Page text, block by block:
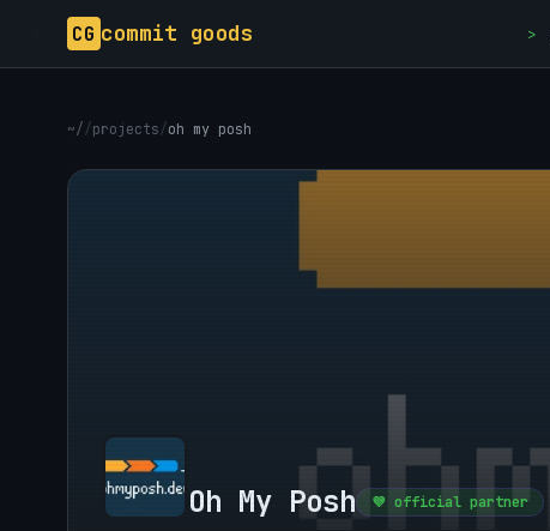
CG commit goods >
~//projects/oh my posh
Oh My Posh 💜 official partner